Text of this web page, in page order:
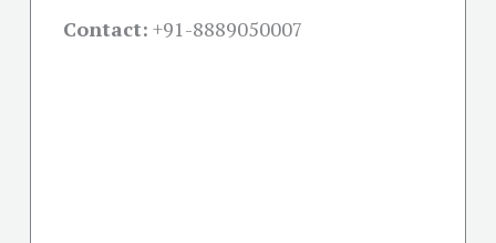
Contact: +91-8889050007